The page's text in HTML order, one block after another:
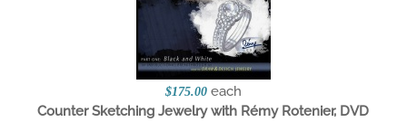
$175.00 each
Counter Sketching Jewelry with Rémy Rotenier, DVD